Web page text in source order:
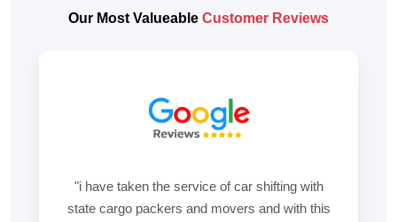
Our Most Valueable Customer Reviews
"i have taken the service of car shifting with
state cargo packers and movers and with this